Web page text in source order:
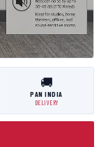
🚚
PAN INDIA
DELIVERY